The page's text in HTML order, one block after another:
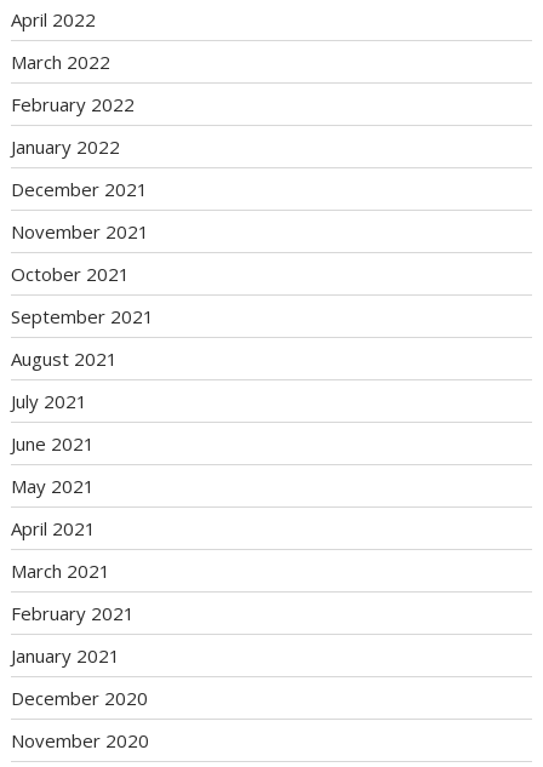
April 2022
March 2022
February 2022
January 2022
December 2021
November 2021
October 2021
September 2021
August 2021
July 2021
June 2021
May 2021
April 2021
March 2021
February 2021
January 2021
December 2020
November 2020